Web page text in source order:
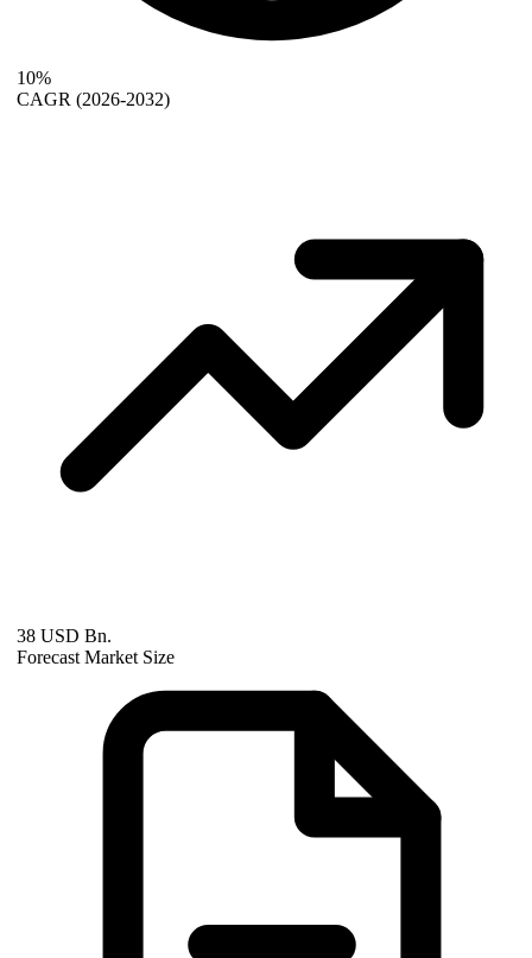
10%
CAGR (2026-2032)
38 USD Bn.
Forecast Market Size